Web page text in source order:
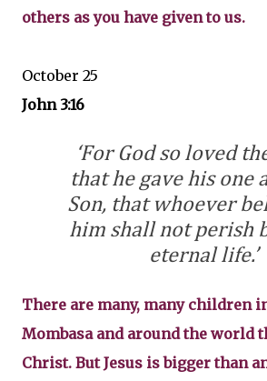
others as you have given to us.
October 25
John 3:16
‘For God so loved
that he gave his one
Son, that whoever
him shall not perish
eternal life.’
There are many, many children
Mombasa and around the world
Christ. But Jesus is bigger than